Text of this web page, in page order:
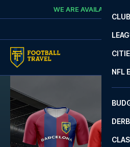
Skip to contentWE ARE AVAILABLE
NFL